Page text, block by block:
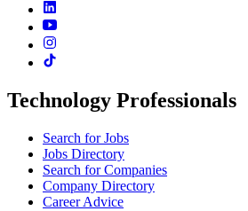
Technology Professionals
Search for Jobs
Jobs Directory
Search for Companies
Company Directory
Career Advice